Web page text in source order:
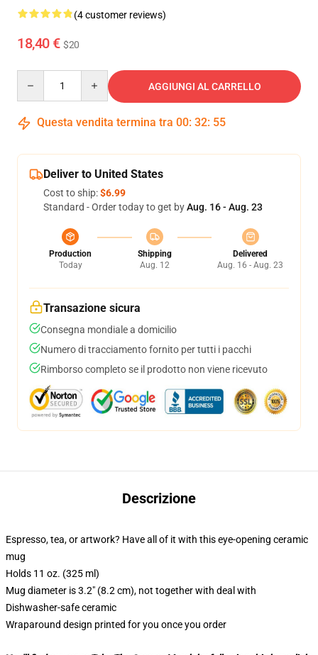
(4 customer reviews)
18,40 € $20
AGGIUNGI AL CARRELLO
Questa vendita termina tra 00: 32: 54
Deliver to United States
Cost to ship:$6.99
Standard - Order today to get byAug. 16 - Aug. 23
Production
Today
Shipping
Aug. 12
Delivered
Aug. 16 - Aug. 23
Transazione sicura
Consegna mondiale a domicilio
Numero di tracciamento fornito per tutti i pacchi
Rimborso completo se il prodotto non viene ricevuto
Descrizione
Espresso, tea, or artwork? Have all of it with this eye-opening ceramic
mug
Holds 11 oz. (325 ml)
Mug diameter is 3.2″ (8.2 cm), not together with deal with
Dishwasher-safe ceramic
Wraparound design printed for you once you order